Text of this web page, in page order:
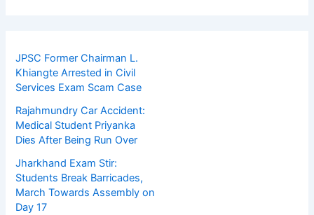
JPSC Former Chairman L.
Khiangte Arrested in Civil
Services Exam Scam Case
Rajahmundry Car Accident:
Medical Student Priyanka
Dies After Being Run Over
Jharkhand Exam Stir:
Students Break Barricades,
March Towards Assembly on
Day 17